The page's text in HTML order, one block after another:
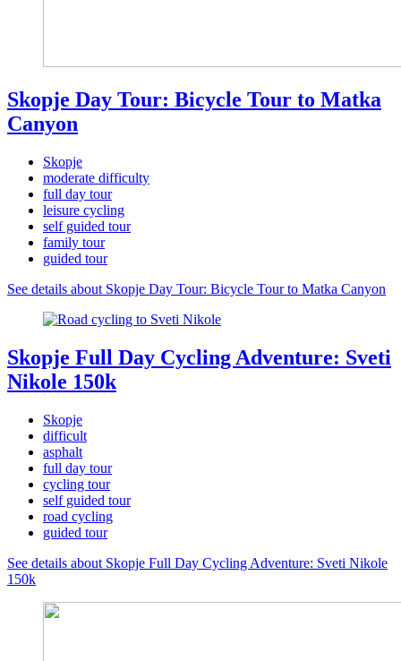
Skopje Day Tour: Bicycle Tour to Matka
Canyon
Skopje
moderate difficulty
full day tour
leisure cycling
self guided tour
family tour
guided tour
See details about Skopje Day Tour: Bicycle Tour to Matka Canyon
Skopje Full Day Cycling Adventure: Sveti
Nikole 150k
Skopje
difficult
asphalt
full day tour
cycling tour
self guided tour
road cycling
guided tour
See details about Skopje Full Day Cycling Adventure: Sveti Nikole
150k